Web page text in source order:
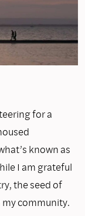
for a
known as
I am grateful
the seed of
community.